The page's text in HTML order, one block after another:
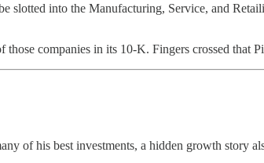
into the Manufacturing, Service, and
companies in its 10-K. Fingers crossed that
of his best investments, a hidden growth story